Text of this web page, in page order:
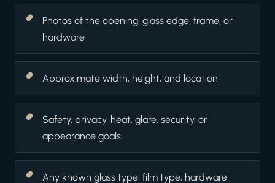
Photos of the opening, glass edge, frame, or
hardware
Approximate width, height, and location
Safety, privacy, heat, glare, security, or
appearance goals
Any known glass type, film type, hardware